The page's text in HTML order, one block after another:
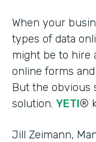
When your
types of data
might be to hire
online forms
But the obvious
solution. YETI®
Jill Zeimann,